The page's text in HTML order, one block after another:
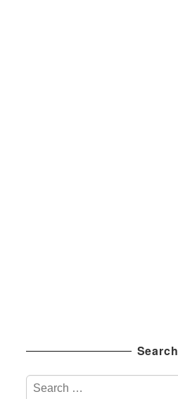
Search
S